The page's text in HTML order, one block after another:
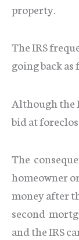
property.
The IRS
going back as
Although the
bid at
The
homeowner
money after
second
and the IRS